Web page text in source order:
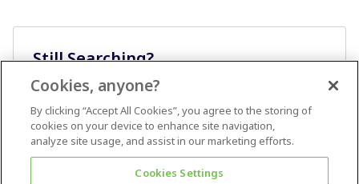
Still Searching?
Cookies, anyone?
By clicking “Accept All Cookies”, you agree to the storing of
cookies on your device to enhance site navigation,
analyze site usage, and assist in our marketing efforts.
Cookies Settings